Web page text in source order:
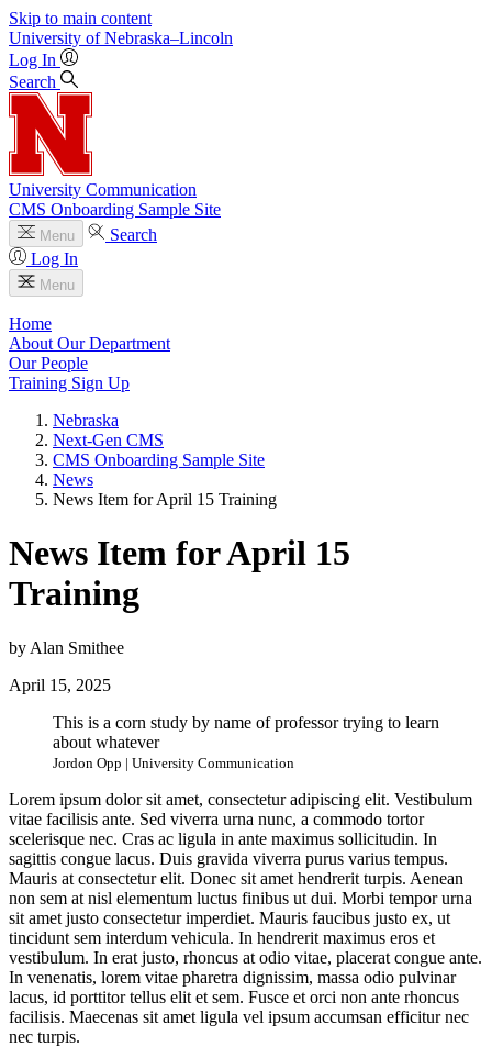
Skip to main content
University of Nebraska–Lincoln
Log In
Search
University Communication
CMS Onboarding Sample Site
Menu
Search
Log In
Menu
Home
About Our Department
Our People
Training Sign Up
Nebraska
Next-Gen CMS
CMS Onboarding Sample Site
News
News Item for April 15 Training
News Item for April 15
Training
by Alan Smithee
April 15, 2025
This is a corn study by name of professor trying to learn
about whatever
Jordon Opp | University Communication
Lorem ipsum dolor sit amet, consectetur adipiscing elit. Vestibulum
vitae facilisis ante. Sed viverra urna nunc, a commodo tortor
scelerisque nec. Cras ac ligula in ante maximus sollicitudin. In
sagittis congue lacus. Duis gravida viverra purus varius tempus.
Mauris at consectetur elit. Donec sit amet hendrerit turpis. Aenean
non sem at nisl elementum luctus finibus ut dui. Morbi tempor urna
sit amet justo consectetur imperdiet. Mauris faucibus justo ex, ut
tincidunt sem interdum vehicula. In hendrerit maximus eros et
vestibulum. In erat justo, rhoncus at odio vitae, placerat congue ante.
In venenatis, lorem vitae pharetra dignissim, massa odio pulvinar
lacus, id porttitor tellus elit et sem. Fusce et orci non ante rhoncus
facilisis. Maecenas sit amet ligula vel ipsum accumsan efficitur nec
nec turpis.